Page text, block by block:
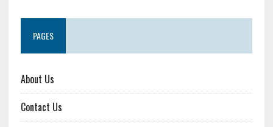
PAGES
About Us
Contact Us